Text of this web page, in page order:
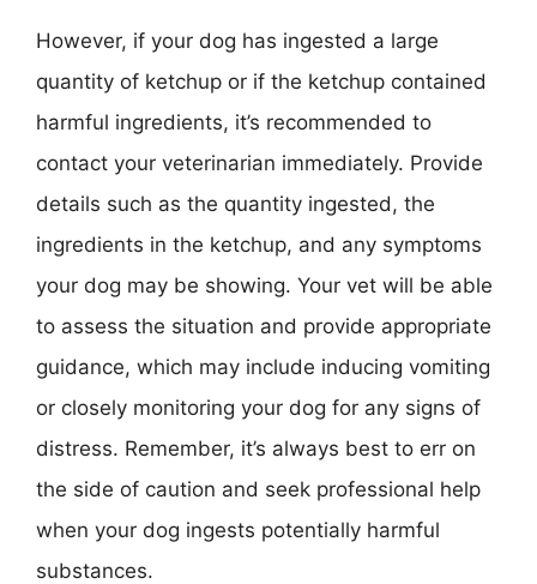
However, if your dog has ingested a large
quantity of ketchup or if the ketchup contained
harmful ingredients, it’s recommended to
contact your veterinarian immediately. Provide
details such as the quantity ingested, the
ingredients in the ketchup, and any symptoms
your dog may be showing. Your vet will be able
to assess the situation and provide appropriate
guidance, which may include inducing vomiting
or closely monitoring your dog for any signs of
distress. Remember, it’s always best to err on
the side of caution and seek professional help
when your dog ingests potentially harmful
substances.